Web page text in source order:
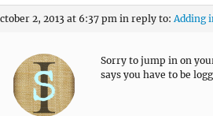
2, 2013 at 6:37 pm in reply to: Adding
Sorry to jump in on
says you have to be